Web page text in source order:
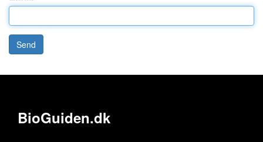
Send
BioGuiden.dk